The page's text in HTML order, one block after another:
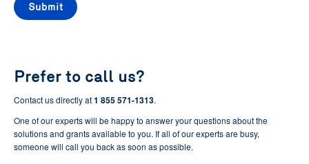
Submit
Prefer to call us?
Contact us directly at1 855 571-1313.
One of our experts will be happy to answer your questions about the
solutions and grants available to you. If all of our experts are busy,
someone will call you back as soon as possible.